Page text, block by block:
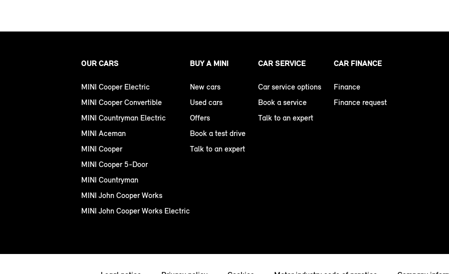
OUR CARS
MINI Cooper Electric
MINI Cooper Convertible
MINI Countryman Electric
MINI Aceman
MINI Cooper
MINI Cooper 5-Door
MINI Countryman
MINI John Cooper Works
MINI John Cooper Works Electric
BUY A MINI
New cars
Used cars
Offers
Book a test drive
Talk to an expert
CAR SERVICE
Car service options
Book a service
Talk to an expert
CAR FINANCE
Finance
Finance request